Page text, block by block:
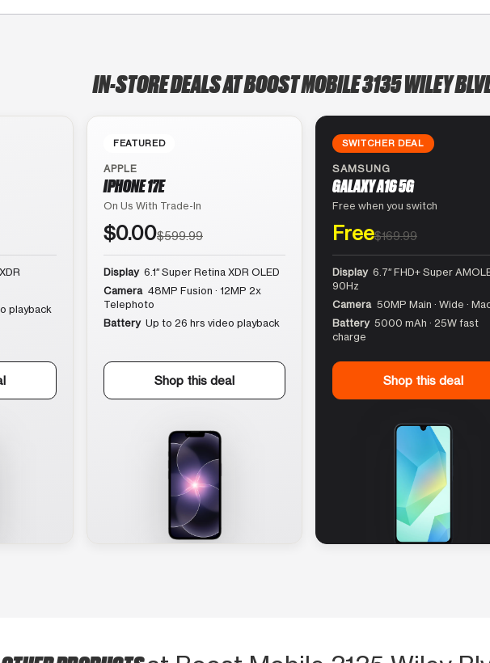
IN-STORE DEALS AT BOOST MOBILE 3135 WILEY
playback
FEATURED
APPLE
IPHONE 17E
On Us With Trade-In
$0.00$599.99
Display 6.1″ Super Retina XDR OLED
Camera 48MP Fusion · 12MP 2x
Telephoto
Battery Up to 26 hrs video playback
Shop this deal
SWITCHER DEAL
SAMSUNG
GALAXY A16 5G
Free when you switch
Free$169.99
Display 6.7″ FHD+ Super
90Hz
Camera 50MP Main · Wide ·
Battery 5000 mAh · 25W fast
charge
Shop this deal